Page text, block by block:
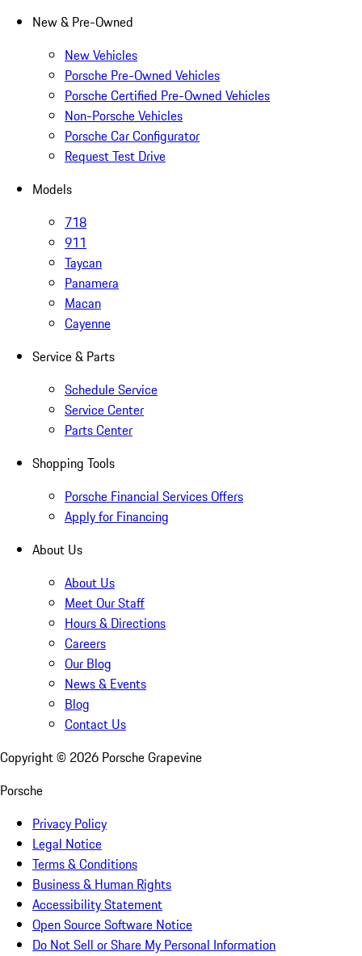
New & Pre-Owned
New Vehicles
Porsche Pre-Owned Vehicles
Porsche Certified Pre-Owned Vehicles
Non-Porsche Vehicles
Porsche Car Configurator
Request Test Drive
Models
718
911
Taycan
Panamera
Macan
Cayenne
Service & Parts
Schedule Service
Service Center
Parts Center
Shopping Tools
Porsche Financial Services Offers
Apply for Financing
About Us
About Us
Meet Our Staff
Hours & Directions
Careers
Our Blog
News & Events
Blog
Contact Us
Copyright © 2026 Porsche Grapevine
Porsche
Privacy Policy
Legal Notice
Terms & Conditions
Business & Human Rights
Accessibility Statement
Open Source Software Notice
Do Not Sell or Share My Personal Information